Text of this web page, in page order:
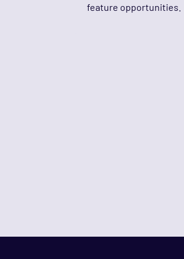
feature opportunities.